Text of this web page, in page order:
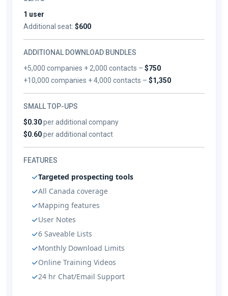
1 user
Additional seat: $600
ADDITIONAL DOWNLOAD BUNDLES
+5,000 companies + 2,000 contacts –$750
+10,000 companies + 4,000 contacts –$1,350
SMALL TOP-UPS
$0.30per additional company
$0.60per additional contact
FEATURES
Targeted prospecting tools
All Canada coverage
Mapping features
User Notes
6 Saveable Lists
Monthly Download Limits
Online Training Videos
24 hr Chat/Email Support